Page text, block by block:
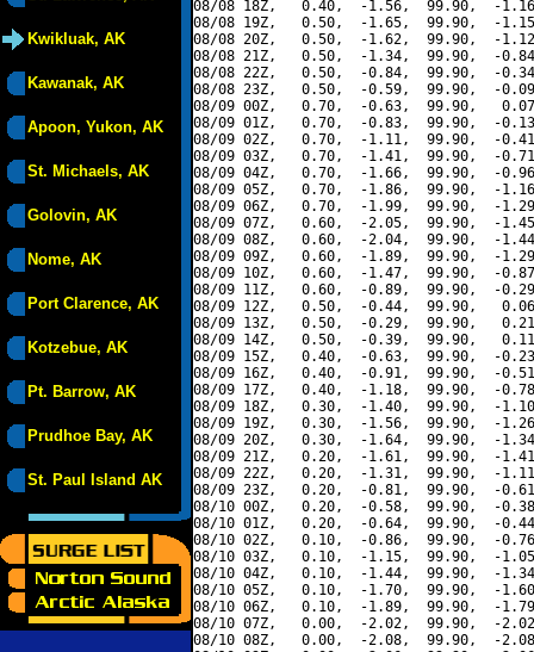
Kwikluak, AK
Kawanak, AK
Apoon, Yukon, AK
St. Michaels, AK
Golovin, AK
Nome, AK
Port Clarence, AK
Kotzebue, AK
Pt. Barrow, AK
Prudhoe Bay, AK
St. Paul Island AK
08/08 18Z,   0.40,  -1.56,  99.90,  -
08/08 19Z,   0.50,  -1.65,  99.90,  -
08/08 20Z,   0.50,  -1.62,  99.90,  -
08/08 21Z,   0.50,  -1.34,  99.90,  -
08/08 22Z,   0.50,  -0.84,  99.90,  -
08/08 23Z,   0.50,  -0.59,  99.90,  -
08/09 00Z,   0.70,  -0.63,  99.90,
08/09 01Z,   0.70,  -0.83,  99.90,  -
08/09 02Z,   0.70,  -1.11,  99.90,  -
08/09 03Z,   0.70,  -1.41,  99.90,  -
08/09 04Z,   0.70,  -1.66,  99.90,  -
08/09 05Z,   0.70,  -1.86,  99.90,  -
08/09 06Z,   0.70,  -1.99,  99.90,  -
08/09 07Z,   0.60,  -2.05,  99.90,  -
08/09 08Z,   0.60,  -2.04,  99.90,  -
08/09 09Z,   0.60,  -1.89,  99.90,  -
08/09 10Z,   0.60,  -1.47,  99.90,  -
08/09 11Z,   0.60,  -0.89,  99.90,  -
08/09 12Z,   0.50,  -0.44,  99.90,
08/09 13Z,   0.50,  -0.29,  99.90,
08/09 14Z,   0.50,  -0.39,  99.90,
08/09 15Z,   0.40,  -0.63,  99.90,  -
08/09 16Z,   0.40,  -0.91,  99.90,  -
08/09 17Z,   0.40,  -1.18,  99.90,  -
08/09 18Z,   0.30,  -1.40,  99.90,  -
08/09 19Z,   0.30,  -1.56,  99.90,  -
08/09 20Z,   0.30,  -1.64,  99.90,  -
08/09 21Z,   0.20,  -1.61,  99.90,  -
08/09 22Z,   0.20,  -1.31,  99.90,  -
08/09 23Z,   0.20,  -0.81,  99.90,  -
08/10 00Z,   0.20,  -0.58,  99.90,  -
08/10 01Z,   0.20,  -0.64,  99.90,  -
08/10 02Z,   0.10,  -0.86,  99.90,  -
08/10 03Z,   0.10,  -1.15,  99.90,  -
08/10 04Z,   0.10,  -1.44,  99.90,  -
08/10 05Z,   0.10,  -1.70,  99.90,  -
08/10 06Z,   0.10,  -1.89,  99.90,  -
08/10 07Z,   0.00,  -2.02,  99.90,  -
08/10 08Z,   0.00,  -2.08,  99.90,  -